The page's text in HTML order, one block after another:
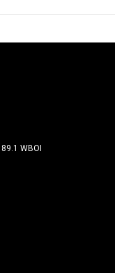
89.1 WBOI